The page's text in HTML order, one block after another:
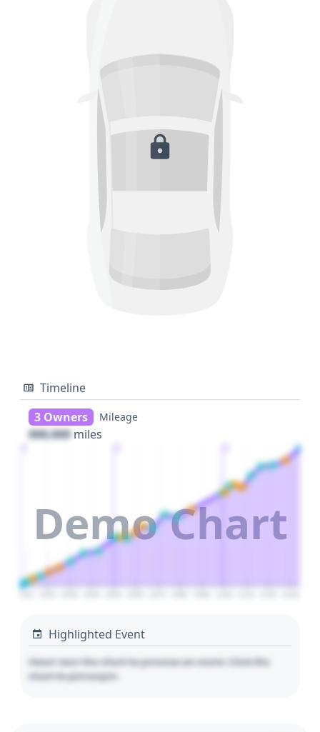
Timeline
3 Owners
Mileage
000,000 miles
Demo Chart
Highlighted Event
Hover over the chart to preview an event. Click the
chart to pin/unpin.